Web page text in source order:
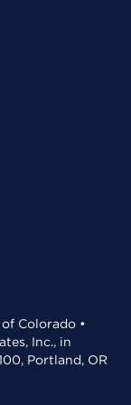
Colorado •
Inc., in
Portland, OR